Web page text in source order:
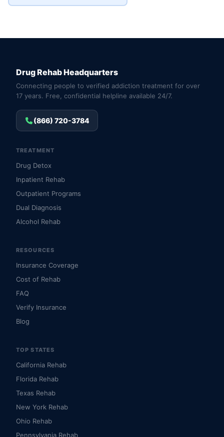
Drug Rehab Headquarters
Connecting people to verified addiction treatment for over
17 years. Free, confidential helpline available 24/7.
(866) 720-3784
TREATMENT
Drug Detox
Inpatient Rehab
Outpatient Programs
Dual Diagnosis
Alcohol Rehab
RESOURCES
Insurance Coverage
Cost of Rehab
FAQ
Verify Insurance
Blog
TOP STATES
California Rehab
Florida Rehab
Texas Rehab
New York Rehab
Ohio Rehab
Pennsylvania Rehab